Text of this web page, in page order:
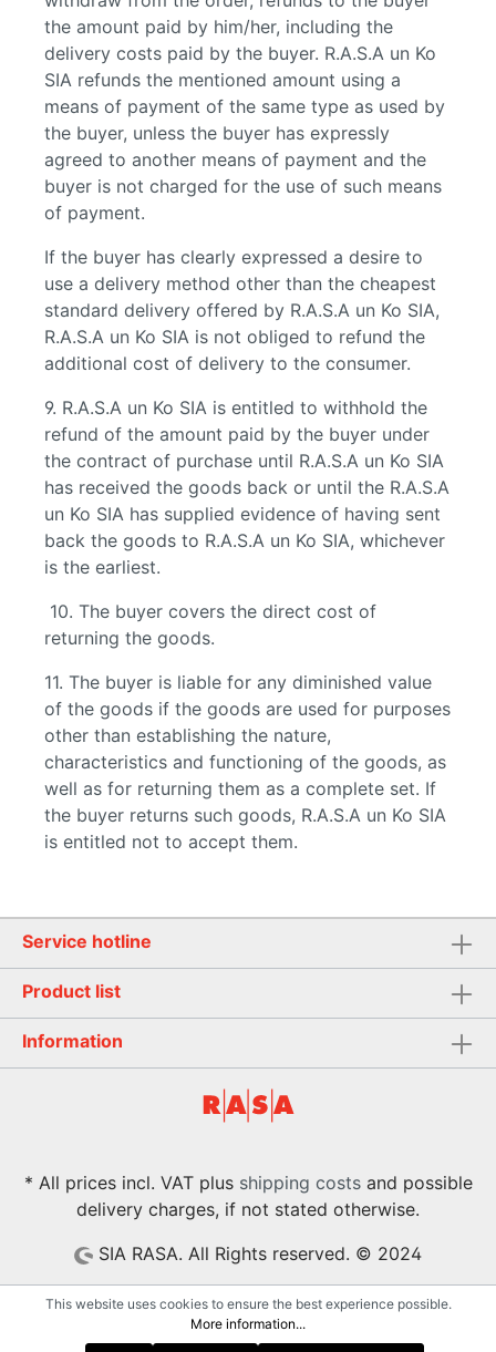
the amount paid by him/her, including the
delivery costs paid by the buyer. R.A.S.A un Ko
SIA refunds the mentioned amount using a
means of payment of the same type as used by
the buyer, unless the buyer has expressly
agreed to another means of payment and the
buyer is not charged for the use of such means
of payment.
If the buyer has clearly expressed a desire to
use a delivery method other than the cheapest
standard delivery offered by R.A.S.A un Ko SIA,
R.A.S.A un Ko SIA is not obliged to refund the
additional cost of delivery to the consumer.
9. R.A.S.A un Ko SIA is entitled to withhold the
refund of the amount paid by the buyer under
the contract of purchase until R.A.S.A un Ko SIA
has received the goods back or until the R.A.S.A
un Ko SIA has supplied evidence of having sent
back the goods to R.A.S.A un Ko SIA, whichever
is the earliest.
10. The buyer covers the direct cost of
returning the goods.
11. The buyer is liable for any diminished value
of the goods if the goods are used for purposes
other than establishing the nature,
characteristics and functioning of the goods, as
well as for returning them as a complete set. If
the buyer returns such goods, R.A.S.A un Ko SIA
is entitled not to accept them.
Service hotline
Product list
Information
* All prices incl. VAT plus shipping costsand possible
delivery charges, if not stated otherwise.
SIA RASA. All Rights reserved. © 2024
This website uses cookies to ensure the best experience possible.
More information...